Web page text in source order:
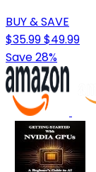
BUY & SAVE
$35.99$49.99
Save 28%